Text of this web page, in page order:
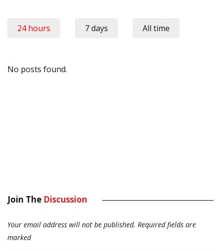
24 hours 7 days All time
No posts found.
Join The Discussion
Your email address will not be published. Required fields are
marked